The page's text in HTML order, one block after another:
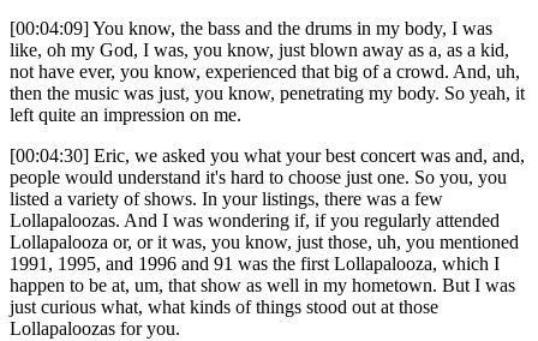
[00:04:09] You know, the bass and the drums in my body, I was
like, oh my God, I was, you know, just blown away as a, as a kid,
not have ever, you know, experienced that big of a crowd. And, uh,
then the music was just, you know, penetrating my body. So yeah, it
left quite an impression on me.
[00:04:30] Eric, we asked you what your best concert was and, and,
people would understand it's hard to choose just one. So you, you
listed a variety of shows. In your listings, there was a few
Lollapaloozas. And I was wondering if, if you regularly attended
Lollapalooza or, or it was, you know, just those, uh, you mentioned
1991, 1995, and 1996 and 91 was the first Lollapalooza, which I
happen to be at, um, that show as well in my hometown. But I was
just curious what, what kinds of things stood out at those
Lollapaloozas for you.